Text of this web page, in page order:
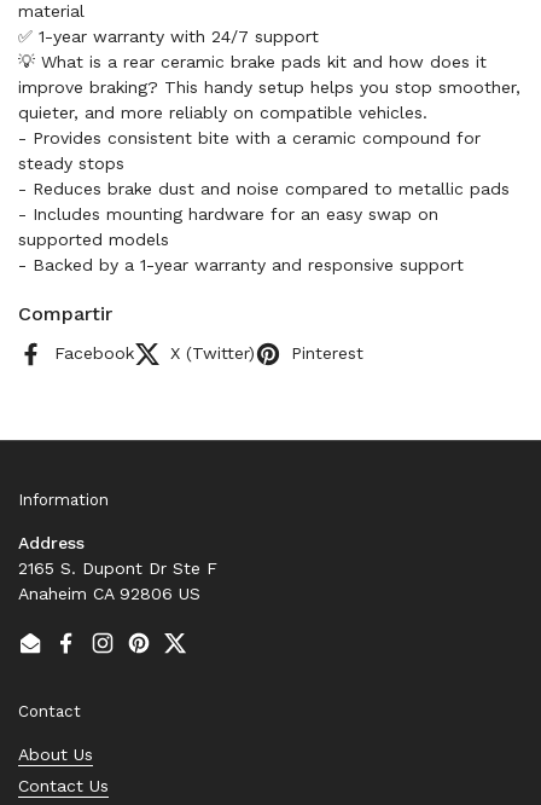
material
✅ 1-year warranty with 24/7 support
💡 What is a rear ceramic brake pads kit and how does it
improve braking? This handy setup helps you stop smoother,
quieter, and more reliably on compatible vehicles.
- Provides consistent bite with a ceramic compound for
steady stops
- Reduces brake dust and noise compared to metallic pads
- Includes mounting hardware for an easy swap on
supported models
- Backed by a 1-year warranty and responsive support
Compartir
Facebook X (Twitter) Pinterest
Information
Address
2165 S. Dupont Dr Ste F
Anaheim CA 92806 US
EmailFacebook
Instagram
PinterestTwitter
Contact
About Us
Contact Us